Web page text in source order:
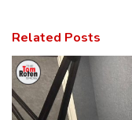
Related Posts